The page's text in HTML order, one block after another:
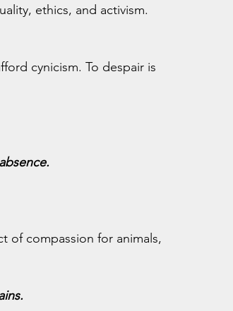
ethics, and activism.
cynicism. To despair is
of compassion for animals,